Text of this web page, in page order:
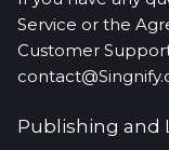
Service or the
Customer
Publishing and